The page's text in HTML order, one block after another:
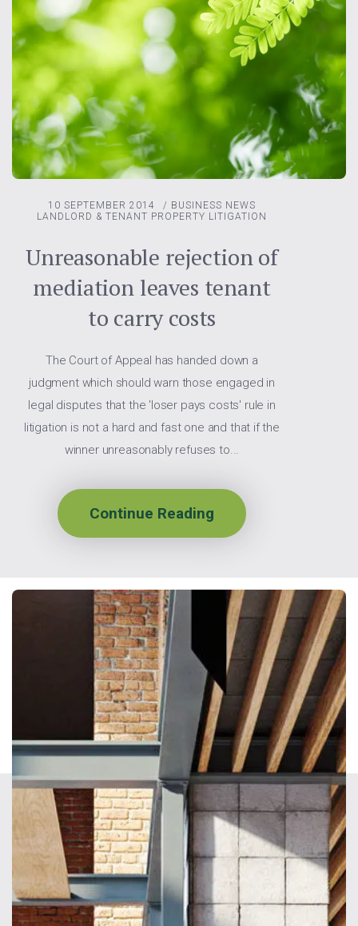
10 SEPTEMBER 2014 / BUSINESS NEWS
LANDLORD & TENANT PROPERTY LITIGATION
Unreasonable rejection of
mediation leaves tenant
to carry costs
The Court of Appeal has handed down a
judgment which should warn those engaged in
legal disputes that the 'loser pays costs' rule in
litigation is not a hard and fast one and that if the
winner unreasonably refuses to...
Continue Reading